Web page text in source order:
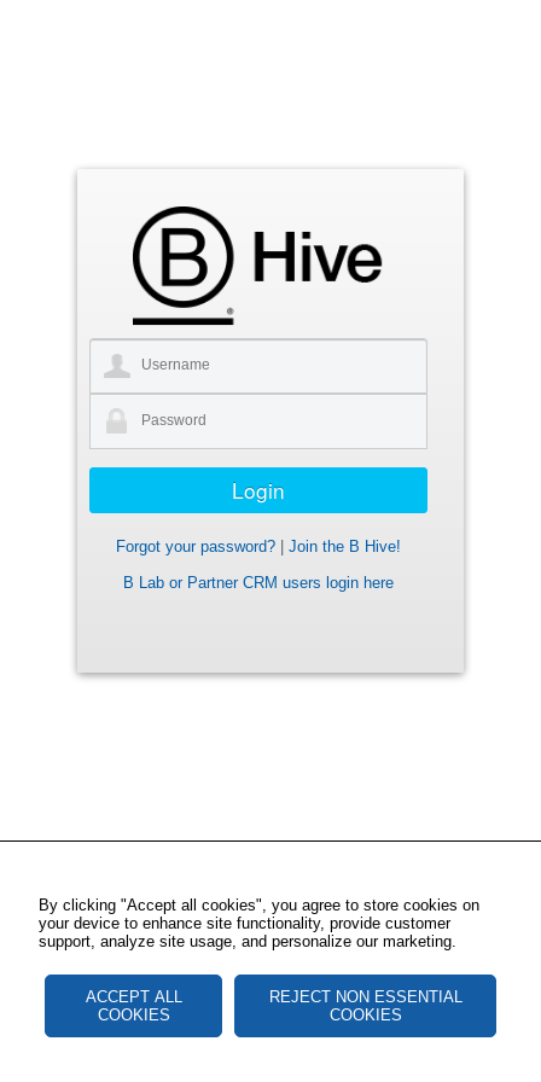
Forgot your password?
Join the B Hive!
B Lab or Partner CRM users login here
By clicking "Accept all cookies", you agree to store cookies on
your device to enhance site functionality, provide customer
support, analyze site usage, and personalize our marketing.
ACCEPT ALL
COOKIES
REJECT NON ESSENTIAL
COOKIES